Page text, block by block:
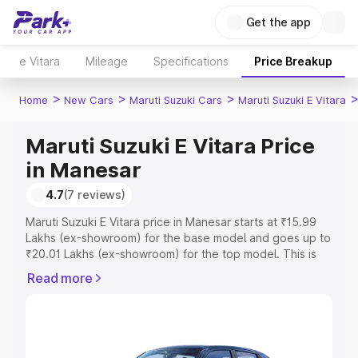
Get the app
e Vitara Mileage Specifications Price Breakup
Home > New Cars > Maruti Suzuki Cars > Maruti Suzuki E Vitara >
Maruti Suzuki E Vitara Price
in Manesar
4.7(7 reviews)
Maruti Suzuki E Vitara price in Manesar starts at ₹15.99
Lakhs (ex-showroom) for the base model and goes up to
₹20.01 Lakhs (ex-showroom) for the top model. This is
includes RTO or Registration Cost, Insurance Cost.
Read more